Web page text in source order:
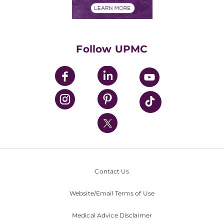
UPMC Enterprises
UPMC Health Plan
UPMC International
Nondiscrimination Policy
Follow UPMC
Contact Us
Website/Email Terms of Use
Medical Advice Disclaimer